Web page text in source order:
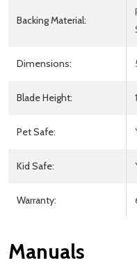
Backing Material:
Dimensions:
Blade Height:
Pet Safe:
Kid Safe:
Warranty:
Manuals